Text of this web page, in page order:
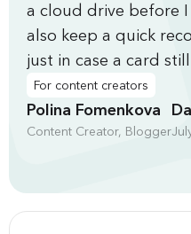
a cloud drive before
also keep a quick
just in case a card
For content creators
Polina Fomenkova
Content Creator, Blogger